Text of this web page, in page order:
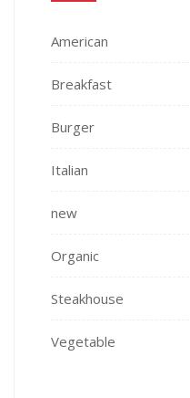
American
Breakfast
Burger
Italian
new
Organic
Steakhouse
Vegetable